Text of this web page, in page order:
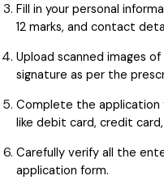
Fill in your personal
12 marks, and contact
Upload scanned images
signature as per the
Complete the application
like debit card, credit
Carefully verify all the
application form.